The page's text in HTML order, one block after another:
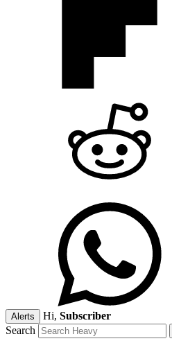
Alerts Hi, Subscriber
Search